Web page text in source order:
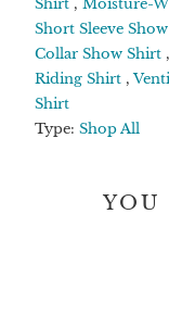
Short Sleeve
Collar Show Shirt ,
Riding Shirt ,
Shirt
Type: Shop All
YOU